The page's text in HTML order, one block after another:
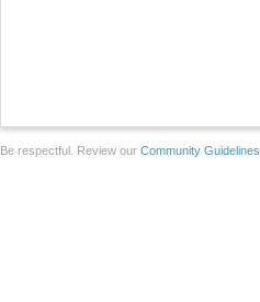
Be respectful. Review our Community Guidelines